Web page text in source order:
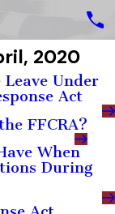
2020
Under
Act
FFCRA?
When
During